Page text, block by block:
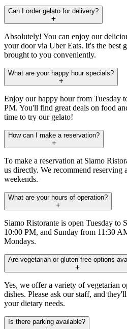
Can I order gelato for delivery?
Absolutely! You can enjoy our
your door via Uber Eats. It's the best
brought to you conveniently.
What are your happy hour specials?
Enjoy our happy hour from Tuesday
PM. You'll find great deals on food
time to try our gelato!
How can I make a reservation?
To make a reservation at Siamo
us directly. We recommend reserving
weekends.
What are your hours of operation?
Siamo Ristorante is open Tuesday to
10:00 PM, and Sunday from 11:30
Mondays.
Are vegetarian or gluten-free options
Yes, we offer a variety of vegetarian
dishes. Please ask our staff, and
your dietary needs.
Is there parking available?